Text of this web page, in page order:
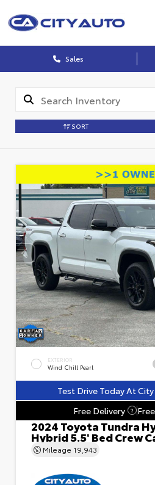
Sales
SORT
EXTERIOR
Wind Chill Pearl
Test Drive Today At
Free Delivery
?
2024 Toyota Tundra
Hybrid 5.5' Bed Crew
Mileage 19,943